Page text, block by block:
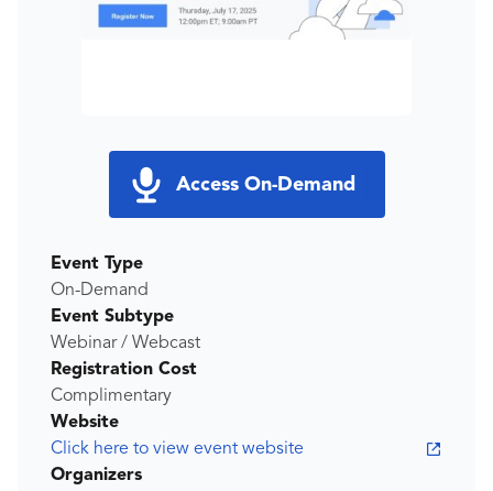
Access On-Demand
Event Type
On-Demand
Event Subtype
Webinar / Webcast
Registration Cost
Complimentary
Website
Click here to view event website
Organizers